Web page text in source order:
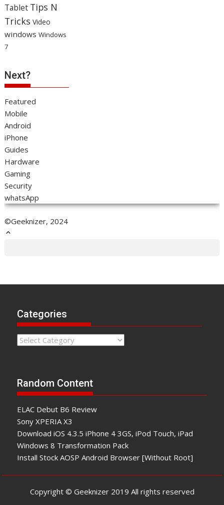
Tablet Tips N
Tricks Video
windows Windows
7
Next?
Featured
Mobile
Android
iPhone
Guides
Hardware
Gaming
Security
whatsApp
©Geeknizer, 2024
Categories
Categories
Random Content
ELAC Debut B6 Review
Sony XPERIA X3
Download iOS 4.3.5 iPhone 4 3GS, iPod Touch, iPad
Windows 8 Transformation Pack
Install Stock AOSP Android Browser [Without Root]
Copyright © Geeknizer 2019 All rights reserved